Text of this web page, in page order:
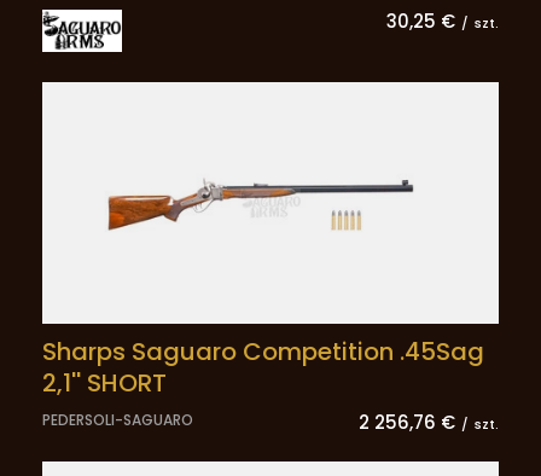
30,25 € / szt.
Sharps Saguaro Competition .45Sag
2,1'' SHORT
PEDERSOLI-SAGUARO 2 256,76 € / szt.